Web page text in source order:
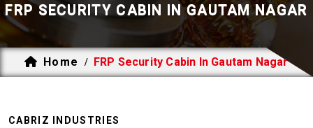
FRP SECURITY CABIN IN GAUTAM NAGAR
Home / FRP Security Cabin In Gautam Nagar
CABRIZ INDUSTRIES